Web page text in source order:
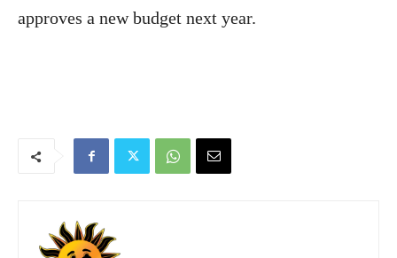
approves a new budget next year.